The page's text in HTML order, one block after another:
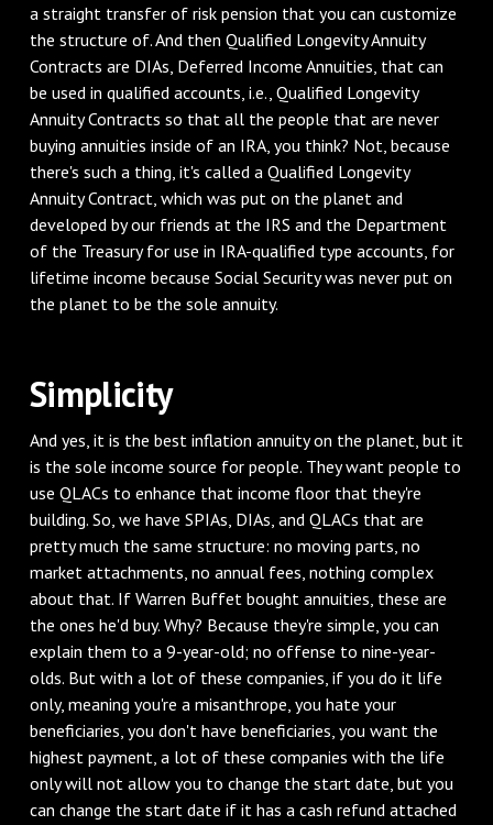
a straight transfer of risk pension that you can customize
the structure of. And then Qualified Longevity Annuity
Contracts are DIAs, Deferred Income Annuities, that can
be used in qualified accounts, i.e., Qualified Longevity
Annuity Contracts so that all the people that are never
buying annuities inside of an IRA, you think? Not, because
there's such a thing, it's called a Qualified Longevity
Annuity Contract, which was put on the planet and
developed by our friends at the IRS and the Department
of the Treasury for use in IRA-qualified type accounts, for
lifetime income because Social Security was never put on
the planet to be the sole annuity.
‌Simplicity
‌And yes, it is the best inflation annuity on the planet, but it
is the sole income source for people. They want people to
use QLACs to enhance that income floor that they're
building. So, we have SPIAs, DIAs, and QLACs that are
pretty much the same structure: no moving parts, no
market attachments, no annual fees, nothing complex
about that. If Warren Buffet bought annuities, these are
the ones he'd buy. Why? Because they're simple, you can
explain them to a 9-year-old; no offense to nine-year-
olds. But with a lot of these companies, if you do it life
only, meaning you're a misanthrope, you hate your
beneficiaries, you don't have beneficiaries, you want the
highest payment, a lot of these companies with the life
only will not allow you to change the start date, but you
can change the start date if it has a cash refund attached